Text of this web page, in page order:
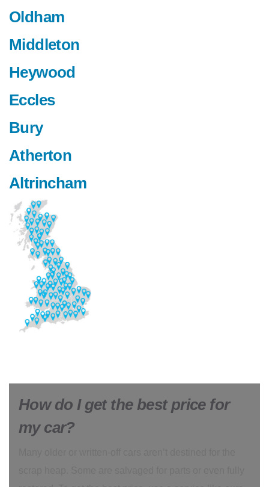
Oldham
Middleton
Heywood
Eccles
Bury
Atherton
Altrincham
How do I get the best price for
my car?